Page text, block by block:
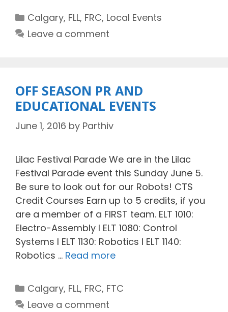
Categories
Calgary, FLL, FRC, Local Events
Leave a comment
OFF SEASON PR AND
EDUCATIONAL EVENTS
June 1, 2016 by Parthiv
Lilac Festival Parade We are in the Lilac
Festival Parade event this Sunday June 5.
Be sure to look out for our Robots! CTS
Credit Courses Earn up to 5 credits, if you
are a member of a FIRST team. ELT 1010:
Electro-Assembly I ELT 1080: Control
Systems I ELT 1130: Robotics I ELT 1140:
Robotics … Read more
Categories
Calgary, FLL, FRC, FTC
Leave a comment